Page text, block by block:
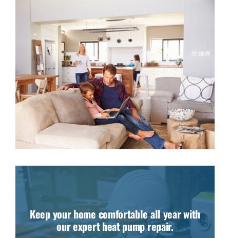
Keep your home comfortable all year with
our expert heat pump repair.